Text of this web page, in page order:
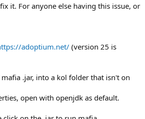
it. For anyone else having this issue, or
adoptium.net/ (version 25 is
.jar, into a kol folder that isn't on
open with openjdk as default.